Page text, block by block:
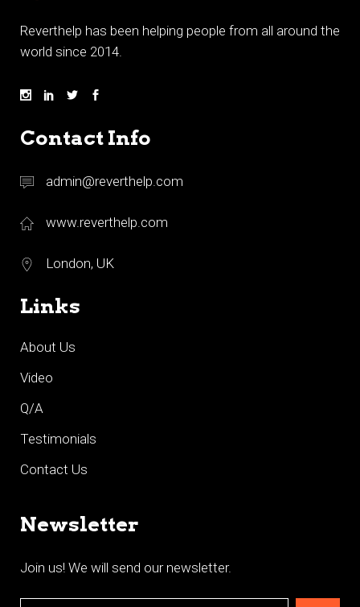
Reverthelp has been helping people from all around the
world since 2014.
Contact Info
admin@reverthelp.com
www.reverthelp.com
London, UK
Links
About Us
Video
Q/A
Testimonials
Contact Us
Newsletter
Join us! We will send our newsletter.